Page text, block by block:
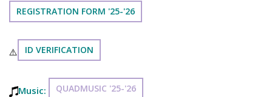
REGISTRATION FORM '25-'26
⚠️ ID VERIFICATION
Music: QUADMUSIC '25-'26